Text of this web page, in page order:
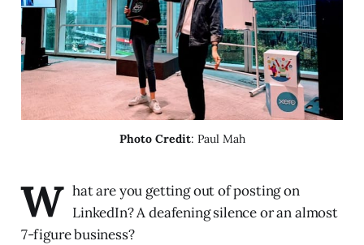
Photo Credit: Paul Mah
W hat are you getting out of posting on
LinkedIn? A deafening silence or an almost
7-figure business?